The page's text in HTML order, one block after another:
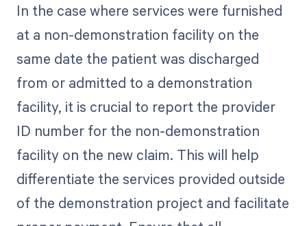
In the case where services were furnished
at a non-demonstration facility on the
same date the patient was discharged
from or admitted to a demonstration
facility, it is crucial to report the provider
ID number for the non-demonstration
facility on the new claim. This will help
differentiate the services provided outside
of the demonstration project and facilitate